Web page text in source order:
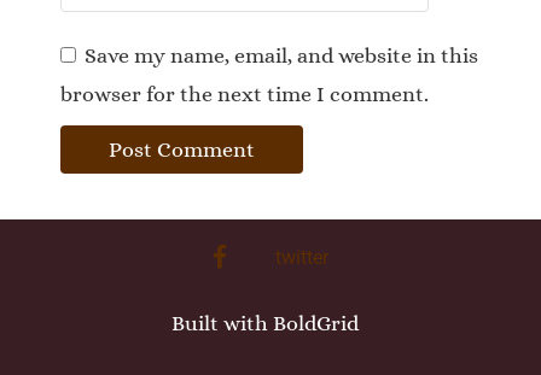
Save my name, email, and website in this
browser for the next time I comment.
facebook
twitter
Built with BoldGrid